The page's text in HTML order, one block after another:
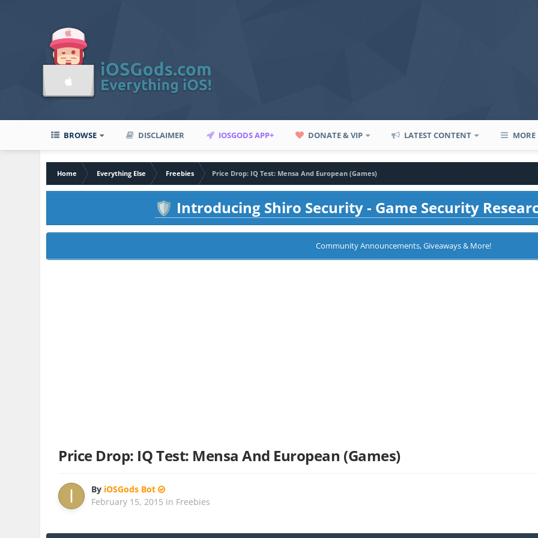
BROWSE DISCLAIMER IOSGODS APP+ DONATE & VIP LATEST CONTENT MORE
Home Everything Else Freebies
Price Drop: IQ Test: Mensa And European (Games)
🛡️ Introducing Shiro Security - Game Security
Community Announcements, Giveaways & More!
Price Drop: IQ Test: Mensa And European (Games)
By iOSGods Bot
February 15, 2015 in Freebies